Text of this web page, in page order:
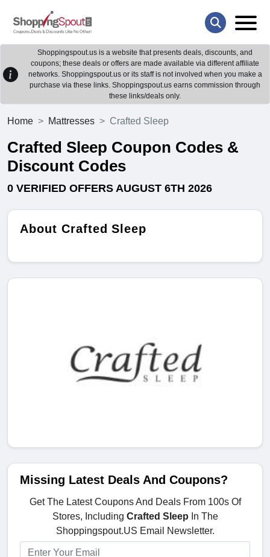
Shoppingspout.us is a website that presents deals, discounts, and
coupons; these deals or offers are made available via different affiliate
networks. Shoppingspout.us or its staff is not involved when you make a
purchase via these links. Shoppingspout.us earns commission through
these links/deals only.
Home Mattresses Crafted Sleep
Crafted Sleep Coupon Codes &
Discount Codes
0 VERIFIED OFFERS AUGUST 6TH 2026
About Crafted Sleep
Missing Latest Deals And Coupons?
Get The Latest Coupons And Deals From 100s Of
Stores, Including Crafted Sleep In The
Shoppingspout.US Email Newsletter.